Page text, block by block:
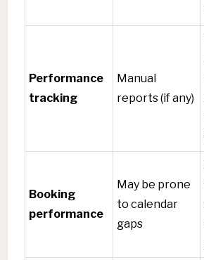
Performance
tracking
Manual
reports (if any)
Booking
performance
May be prone
to calendar
gaps